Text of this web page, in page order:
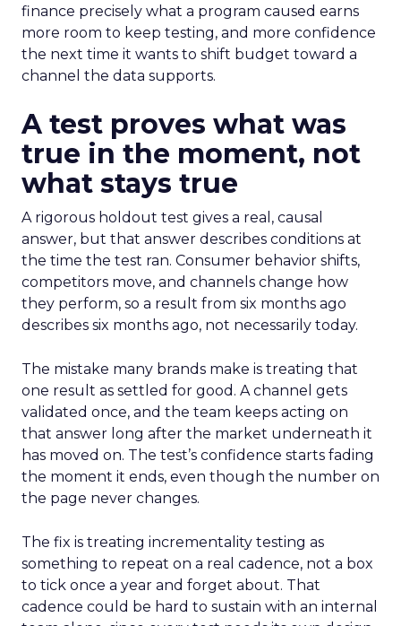
finance precisely what a program caused earns
more room to keep testing, and more confidence
the next time it wants to shift budget toward a
channel the data supports.
A test proves what was
true in the moment, not
what stays true
A rigorous holdout test gives a real, causal
answer, but that answer describes conditions at
the time the test ran. Consumer behavior shifts,
competitors move, and channels change how
they perform, so a result from six months ago
describes six months ago, not necessarily today.
The mistake many brands make is treating that
one result as settled for good. A channel gets
validated once, and the team keeps acting on
that answer long after the market underneath it
has moved on. The test’s confidence starts fading
the moment it ends, even though the number on
the page never changes.
The fix is treating incrementality testing as
something to repeat on a real cadence, not a box
to tick once a year and forget about. That
cadence could be hard to sustain with an internal